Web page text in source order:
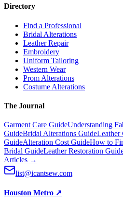
Directory
Find a Professional
Bridal Alterations
Leather Repair
Embroidery
Uniform Tailoring
Western Wear
Prom Alterations
Costume Alterations
The Journal
Garment Care GuideUnderstanding
GuideBridal Alterations GuideLeather
GuideAlteration Cost GuideHow to
Bridal GuideLeather Restoration
Articles →
list@icantsew.com
Houston Metro ↗